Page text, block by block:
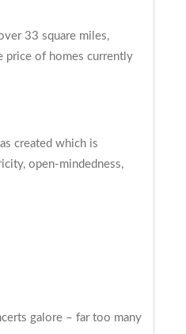
33 square miles,
price of homes currently
created which is
open-mindedness,
galore – far too many